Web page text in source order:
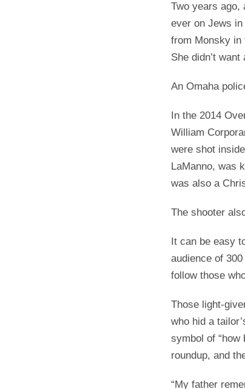
Two years ago,
ever on Jews
from Monsky in
She didn’t
An Omaha
In the 2014
William
were shot
LaManno, was
was also a
The shooter
It can be easy
audience of
follow those
Those light-
who hid a
symbol of
roundup, and
“My father